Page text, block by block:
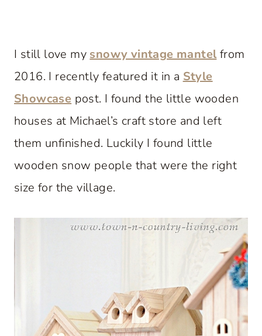
I still love my snowy vintage mantel from
2016. I recently featured it in a Style
Showcase post. I found the little wooden
houses at Michael’s craft store and left
them unfinished. Luckily I found little
wooden snow people that were the right
size for the village.